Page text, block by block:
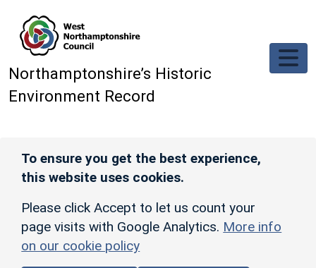
Northamptonshire’s Historic
Environment Record
To ensure you get the best experience,
this website uses cookies.
Please click Accept to let us count your
page visits with Google Analytics. More info
on our cookie policy